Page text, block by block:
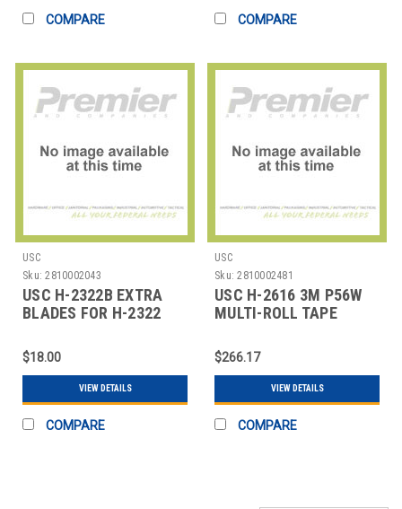
COMPARE COMPARE
USC
Sku: 2810002043
USC H-2322B EXTRA
BLADES FOR H-2322
$18.00
VIEW DETAILS
COMPARE
USC
Sku: 2810002481
USC H-2616 3M P56W
MULTI-ROLL TAPE
$266.17
VIEW DETAILS
COMPARE